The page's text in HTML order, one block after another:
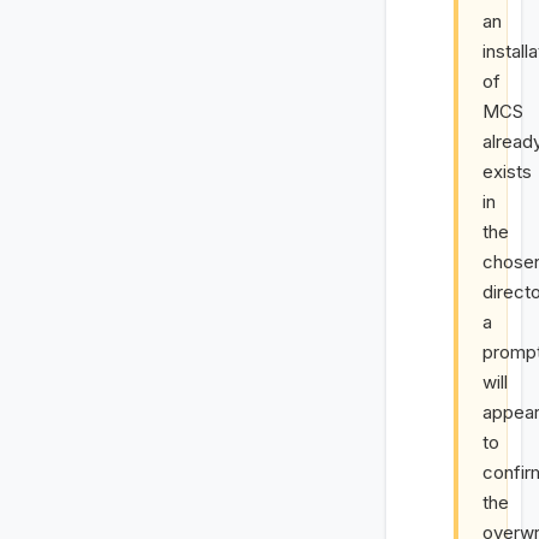
an
of
MCS
exists
in
the
a
will
appear
to
the